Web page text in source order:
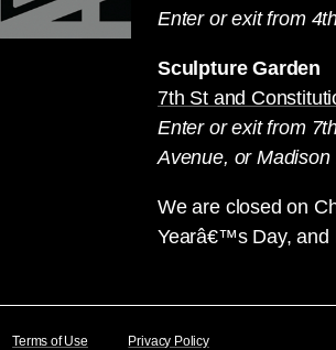
Enter or exit from
Sculpture Garden
7th St and
Enter or exit from
Avenue, or
We are closed on
Yearâ€™s Day, and
Terms of Use Privacy Policy